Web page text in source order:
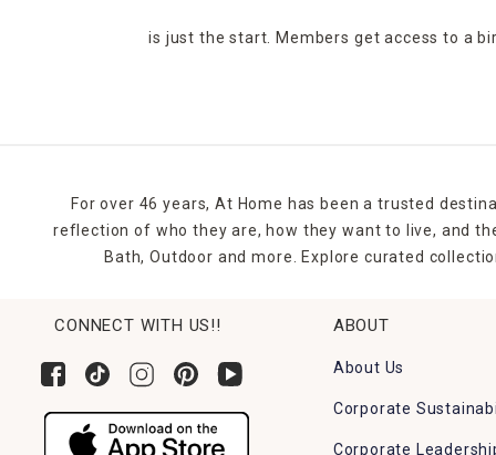
is just the start. Members get access to a
For over 46 years, At Home has been a trusted
reflection of who they are, how they want to live, and
Bath, Outdoor and more. Explore curated
CONNECT WITH US!! ABOUT
About Us
Corporate
Corporate